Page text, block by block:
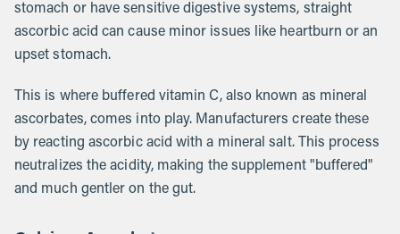
stomach or have sensitive digestive systems, straight
ascorbic acid can cause minor issues like heartburn or an
upset stomach.
This is where buffered vitamin C, also known as mineral
ascorbates, comes into play. Manufacturers create these
by reacting ascorbic acid with a mineral salt. This process
neutralizes the acidity, making the supplement "buffered"
and much gentler on the gut.